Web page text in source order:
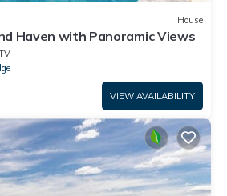
House
Haven with Panoramic Views
VIEW AVAILABILITY